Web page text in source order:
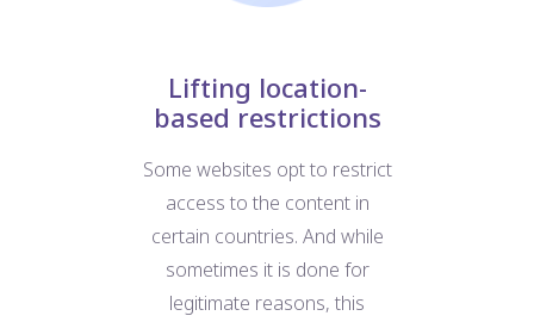
Lifting location-
based restrictions
Some websites opt to restrict
access to the content in
certain countries. And while
sometimes it is done for
legitimate reasons, this